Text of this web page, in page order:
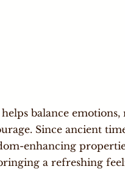
balance
Since ancient
enhancing
a refreshing